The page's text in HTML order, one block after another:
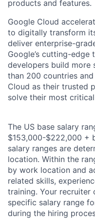
products and features.
Google Cloud
to digitally transform
deliver enterprise-
Google’s cutting-
developers build more
than 200 countries
Cloud as their trusted
solve their most
The US base salary
$153,000-$222,000 +
salary ranges are
location. Within the
by work location and
related skills,
training. Your recruiter
specific salary range
during the hiring